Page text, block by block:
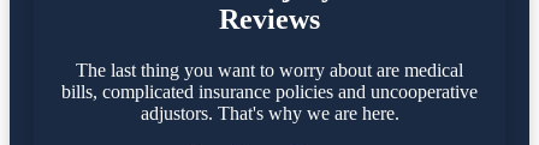
Reviews
The last thing you want to worry about are medical
bills, complicated insurance policies and uncooperative
adjustors. That's why we are here.